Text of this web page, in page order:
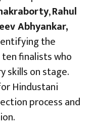
,Rahul
Abhyankar,
the
finalists who
skills on stage.
Hindustani
process and